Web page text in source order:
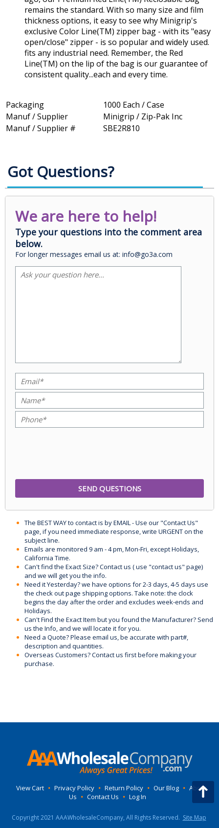
remains the standard. With so many size and film
thickness options, it easy to see why Minigrip's
exclusive Color Line(TM) zipper bag - with its "easy
open/close" zipper - is so popular and widely used.
fits any industrial need. Remember, the Red
Line(TM) on the lip of the bag is our guarantee of
consistent quality...each and every time.
Packaging
1000 Each / Case
Manuf / Supplier
Minigrip / Zip-Pak Inc
Manuf / Supplier #
SBE2R810
Got Questions?
We are here to help!
Type your questions into the comment area
below.
For longer messages email us at: info@go3a.com
The BEST WAY to contact is by EMAIL - Use our "Contact Us"
page, if you need immediate response, write URGENT on the
subject line.
Emails are monitored 9 am - 4 pm, Mon-Fri, except Holidays,
California Time.
Can't find the Exact Size? Contact us ( use "contact us" page)
and we will get you the info.
Need it Yesterday? we have options for 2-3 days, 4-5 days use
the check out page shipping options. Take note: the clock
begins the day after the order and excludes week-ends and
Holidays.
Can't Find the Exact Item but you found the Manufacturer? Send
us the Info, and we will locate it for you.
Need a Quote? Please email us, be accurate with part#,
description and quantities.
Overseas Customers? Contact us first before making your
purchase.
View Cart • Privacy Policy • Return Policy • Our Blog • About
Us • Contact Us • Log In
Copyright 2021 AAAWholesaleCompany, All Rights Reserved. Site Map